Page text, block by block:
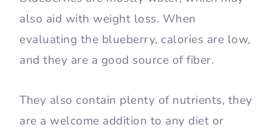
also aid with weight loss. When
evaluating the blueberry, calories are low,
and they are a good source of fiber.
They also contain plenty of nutrients, they
are a welcome addition to any diet or